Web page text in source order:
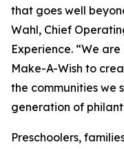
that goes well
Wahl, Chief
Experience. “We
Make-A-Wish to
the communities we
generation of
Preschoolers,